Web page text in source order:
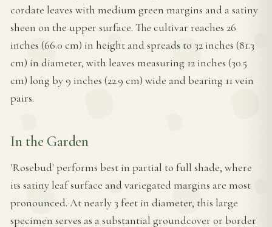
cordate leaves with medium green margins and a satiny
sheen on the upper surface. The cultivar reaches 26
inches (66.0 cm) in height and spreads to 32 inches (81.3
cm) in diameter, with leaves measuring 12 inches (30.5
cm) long by 9 inches (22.9 cm) wide and bearing 11 vein
pairs.
In the Garden
'Rosebud' performs best in partial to full shade, where
its satiny leaf surface and variegated margins are most
pronounced. At nearly 3 feet in diameter, this large
specimen serves as a substantial groundcover or border